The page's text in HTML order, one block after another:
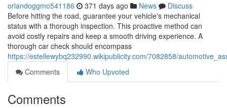
orlandoggmo541186 371 days ago News
Discuss
Before hitting the road, guarantee your vehicle's mechanical
status with a thorough inspection. This proactive method can
avoid costly repairs and keep a smooth driving experience. A
thorough car check should encompass
https://estellewybq232990.wikipublicity.com/7082858/
Comments
Who Upvoted
Comments